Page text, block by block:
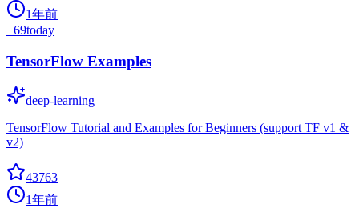
1年前
+69today
TensorFlow Examples
deep-learning
TensorFlow Tutorial and Examples for Beginners (support TF v1 &
v2)
43763
1年前